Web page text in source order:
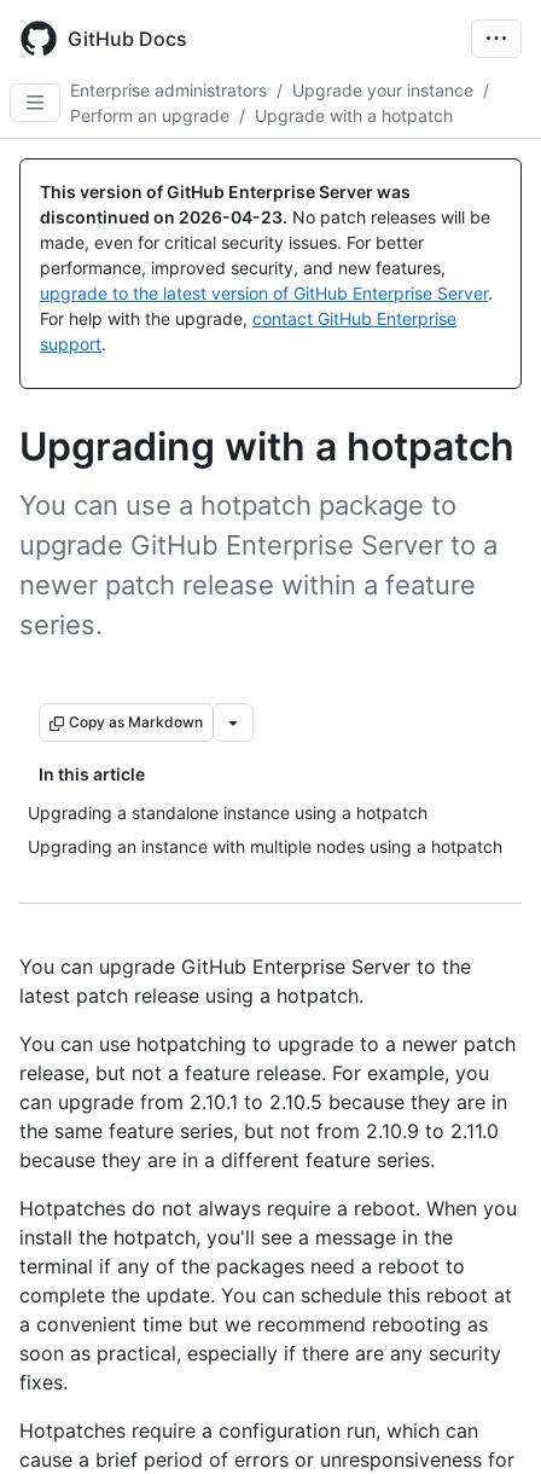
main
content
GitHub Docs
Enterprise administrators / Upgrade your instance /
Perform an upgrade / Upgrade with a hotpatch
This version of GitHub Enterprise Server was
discontinued on 2026-04-23. No patch releases will be
made, even for critical security issues. For better
performance, improved security, and new features,
upgrade to the latest version of GitHub Enterprise Server.
For help with the upgrade, contact GitHub Enterprise
support.
Upgrading with a hotpatch
You can use a hotpatch package to
upgrade GitHub Enterprise Server to a
newer patch release within a feature
series.
Copy as Markdown
In this article
Upgrading a standalone instance using a hotpatch
Upgrading an instance with multiple nodes using a hotpatch
You can upgrade GitHub Enterprise Server to the
latest patch release using a hotpatch.
You can use hotpatching to upgrade to a newer patch
release, but not a feature release. For example, you
can upgrade from 2.10.1 to 2.10.5 because they are in
the same feature series, but not from 2.10.9 to 2.11.0
because they are in a different feature series.
Hotpatches do not always require a reboot. When you
install the hotpatch, you'll see a message in the
terminal if any of the packages need a reboot to
complete the update. You can schedule this reboot at
a convenient time but we recommend rebooting as
soon as practical, especially if there are any security
fixes.
Hotpatches require a configuration run, which can
cause a brief period of errors or unresponsiveness for